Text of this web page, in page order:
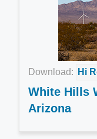
Download: Hi
White Hills
Arizona